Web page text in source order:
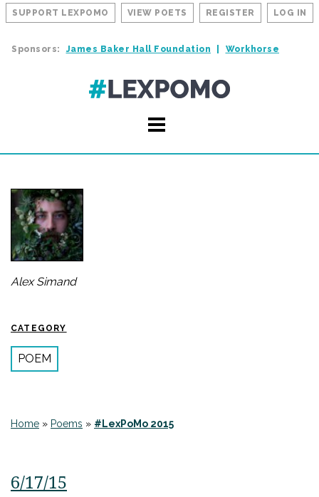
SUPPORT LEXPOMO VIEW POETS REGISTER LOG IN
Sponsors: James Baker Hall Foundation Workhorse
Alex Simand
CATEGORY
POEM
Home » Poems » #LexPoMo 2015
6/17/15